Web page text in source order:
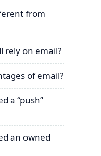
from
rely on email?
of email?
a “push”
an owned